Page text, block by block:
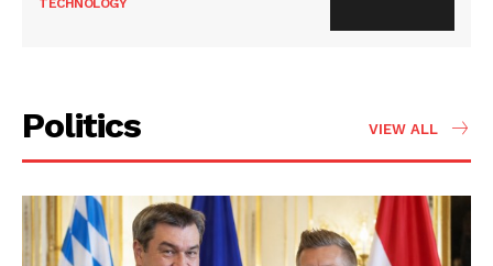
TECHNOLOGY
Politics VIEW ALL